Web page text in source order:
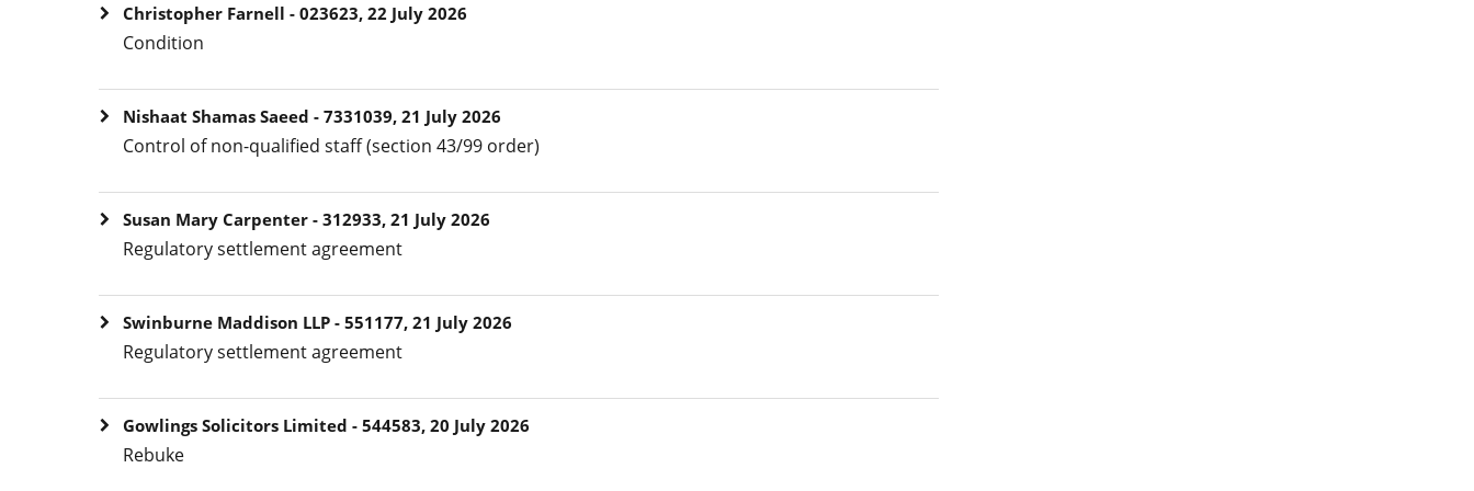
Christopher Farnell - 023623, 22 July 2026
Condition
Nishaat Shamas Saeed - 7331039, 21 July 2026
Control of non-qualified staff (section 43/99 order)
Susan Mary Carpenter - 312933, 21 July 2026
Regulatory settlement agreement
Swinburne Maddison LLP - 551177, 21 July 2026
Regulatory settlement agreement
Gowlings Solicitors Limited - 544583, 20 July 2026
Rebuke